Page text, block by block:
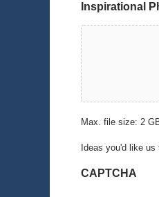
Inspirational
Max. file size: 2
Ideas you'd like
CAPTCHA